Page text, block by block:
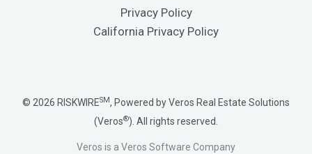
Privacy Policy
California Privacy Policy
© 2026 RISKWIRESM, Powered by Veros Real Estate Solutions
(Veros®). All rights reserved.
Veros is a Veros Software Company